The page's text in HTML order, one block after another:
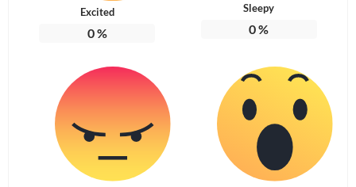
Excited
0%
Sleepy
0%